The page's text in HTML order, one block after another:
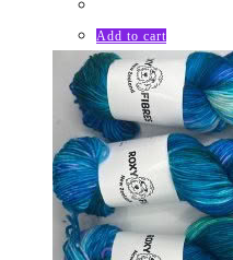
Add to cart